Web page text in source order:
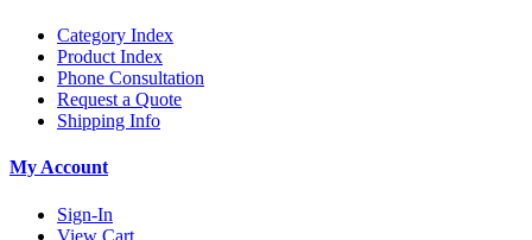
Category Index
Product Index
Phone Consultation
Request a Quote
Shipping Info
My Account
Sign-In
View Cart